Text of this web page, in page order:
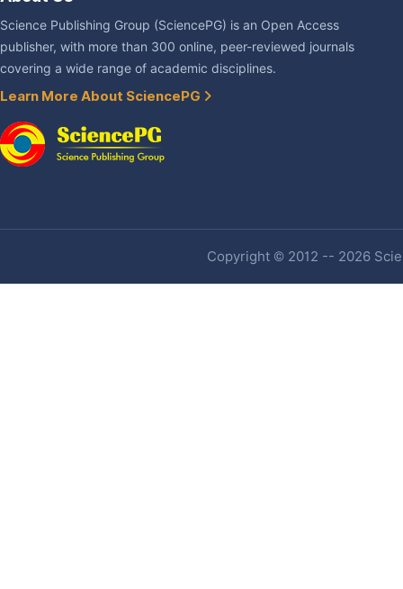
Science Publishing Group (SciencePG) is an Open Access
publisher, with more than 300 online, peer-reviewed journals
covering a wide range of academic disciplines.
Learn More About SciencePG
Copyright © 2012 -- 2026